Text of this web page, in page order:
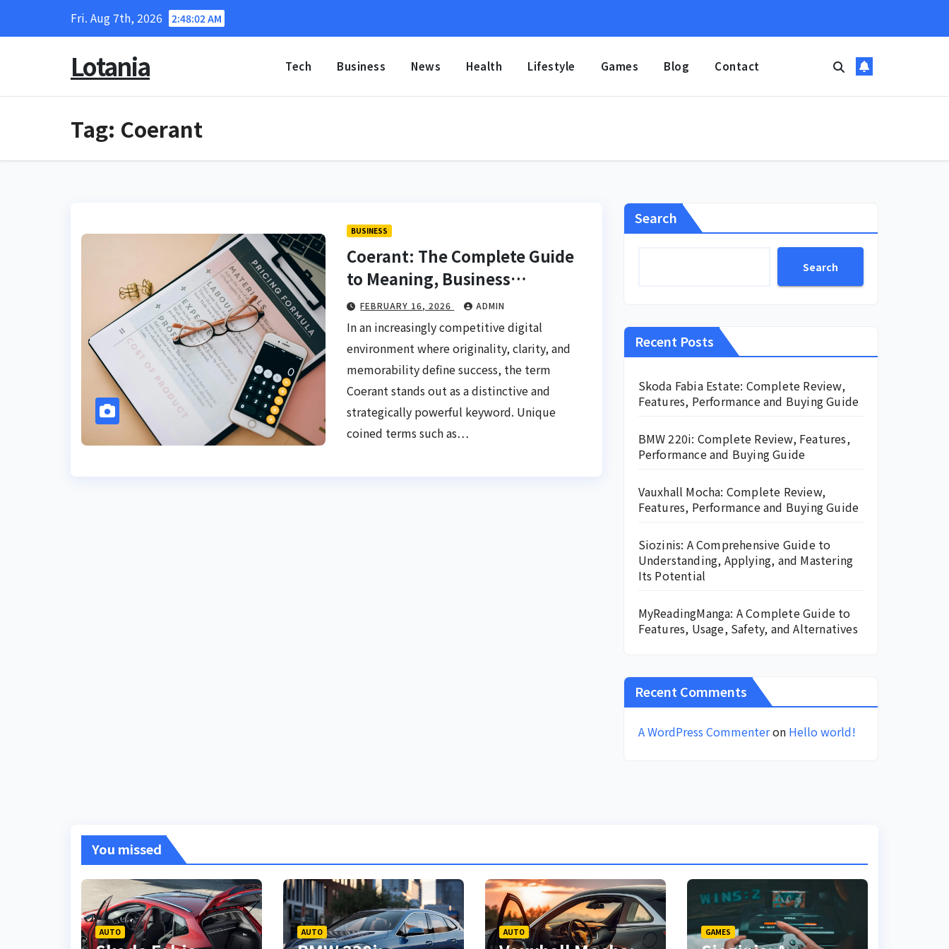
Fri. Aug 7th, 2026 2:48:03 AM
Lotania Tech Business News Health Lifestyle Games Blog Contact
Tag: Coerant
BUSINESS
Coerant: The Complete Guide
to Meaning, Business
Applications, Branding
Strategy, and Digital Authority
FEBRUARY 16, 2026 ADMIN
In an increasingly competitive digital
environment where originality, clarity, and
memorability define success, the term
Coerant stands out as a distinctive and
strategically powerful keyword. Unique
coined terms such as…
Search
Search
Recent Posts
Skoda Fabia Estate: Complete Review,
Features, Performance and Buying Guide
BMW 220i: Complete Review, Features,
Performance and Buying Guide
Vauxhall Mocha: Complete Review,
Features, Performance and Buying Guide
Siozinis: A Comprehensive Guide to
Understanding, Applying, and Mastering
Its Potential
MyReadingManga: A Complete Guide to
Features, Usage, Safety, and Alternatives
Recent Comments
A WordPress Commenteron Hello world!
You missed
AUTO AUTO AUTO GAMES